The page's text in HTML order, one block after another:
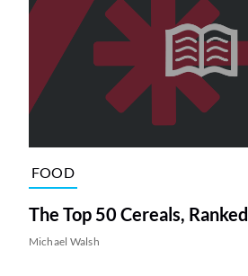
FOOD
The Top 50 Cereals, Ranked
Michael Walsh